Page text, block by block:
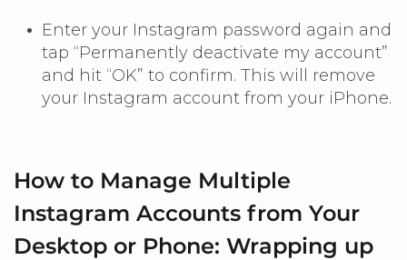
Enter your Instagram password again and
tap “Permanently deactivate my account”
and hit “OK” to confirm. This will remove
your Instagram account from your iPhone.
How to Manage Multiple
Instagram Accounts from Your
Desktop or Phone: Wrapping up